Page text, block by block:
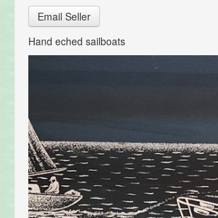
Email Seller
Hand eched sailboats